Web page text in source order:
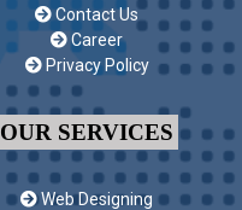
Contact Us
Career
Privacy Policy
OUR SERVICES
Web Designing